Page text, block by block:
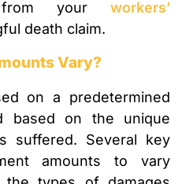
your workers’
death claim.
Vary?
on a predetermined
based on the unique
suffered. Several key
amounts to vary